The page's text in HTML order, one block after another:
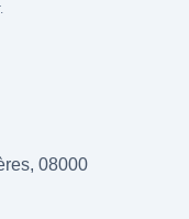
08000